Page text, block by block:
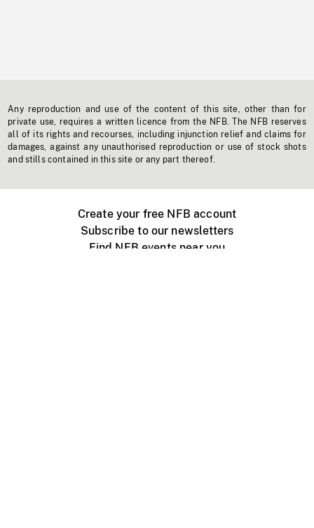
Any reproduction and use of the content of this site, other than for
private use, requires a written licence from the NFB. The NFB reserves
all of its rights and recourses, including injunction relief and claims for
damages, against any unauthorised reproduction or use of stock shots
and stills contained in this site or any part thereof.
Create your free NFB account
Subscribe to our newsletters
Find NFB events near you